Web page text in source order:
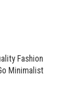
Fashion
Minimalist